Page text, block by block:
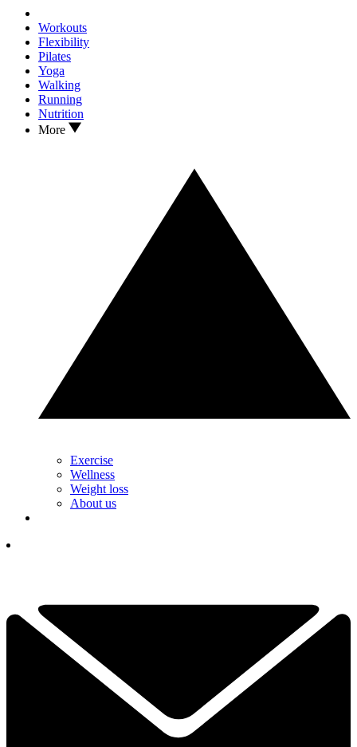
Workouts
Flexibility
Pilates
Yoga
Walking
Running
Nutrition
More
Exercise
Wellness
Weight loss
About us